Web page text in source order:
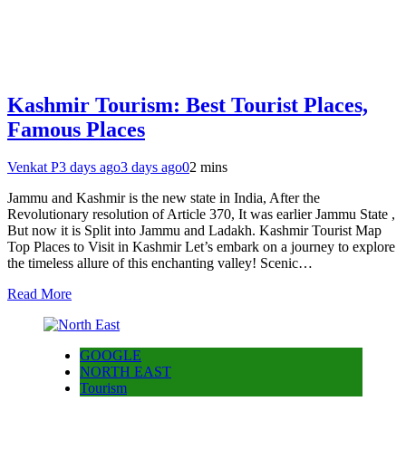
Kashmir Tourism: Best Tourist Places,
Famous Places
Venkat P3 days ago3 days ago02 mins
Jammu and Kashmir is the new state in India, After the
Revolutionary resolution of Article 370, It was earlier Jammu State ,
But now it is Split into Jammu and Ladakh. Kashmir Tourist Map
Top Places to Visit in Kashmir Let’s embark on a journey to explore
the timeless allure of this enchanting valley! Scenic…
Read More
GOOGLE
NORTH EAST
Tourism